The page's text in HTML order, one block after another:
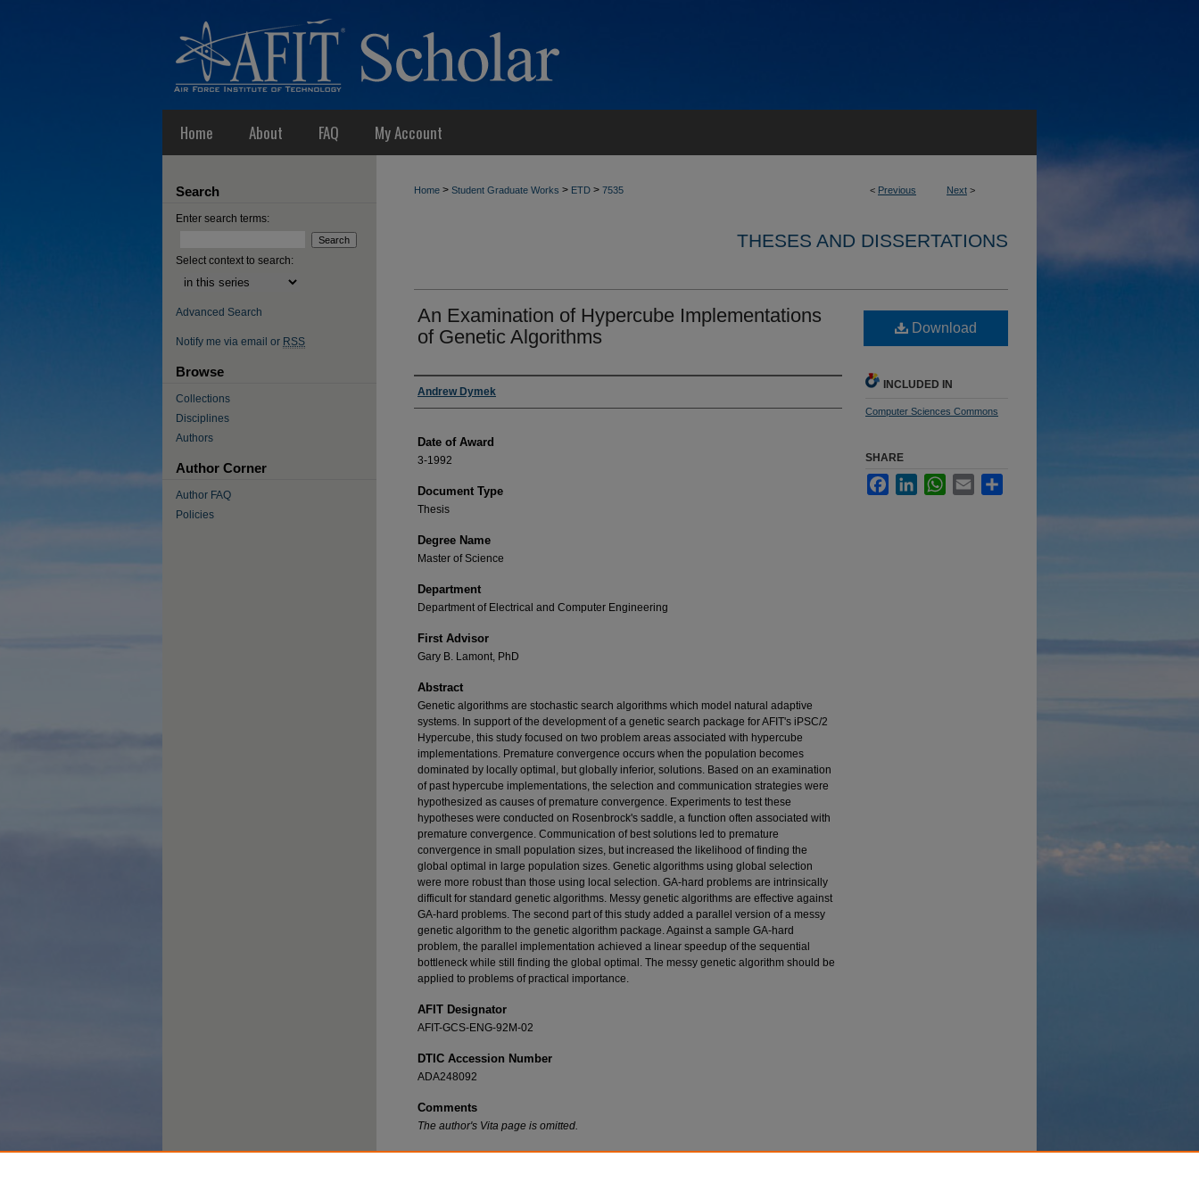
Home About FAQ My Account
< Previous Next >
Home > Student Graduate Works > ETD > 7535
THESES AND DISSERTATIONS
An Examination of Hypercube Implementations
of Genetic Algorithms
Author
Andrew Dymek
Date of Award
3-1992
Document Type
Thesis
Degree Name
Master of Science
Department
Department of Electrical and Computer Engineering
First Advisor
Gary B. Lamont, PhD
Abstract
Genetic algorithms are stochastic search algorithms which model natural adaptive
systems. In support of the development of a genetic search package for AFIT's iPSC/2
Hypercube, this study focused on two problem areas associated with hypercube
implementations. Premature convergence occurs when the population becomes
dominated by locally optimal, but globally inferior, solutions. Based on an examination
of past hypercube implementations, the selection and communication strategies were
hypothesized as causes of premature convergence. Experiments to test these
hypotheses were conducted on Rosenbrock's saddle, a function often associated with
premature convergence. Communication of best solutions led to premature
convergence in small population sizes, but increased the likelihood of finding the
global optimal in large population sizes. Genetic algorithms using global selection
were more robust than those using local selection. GA-hard problems are intrinsically
difficult for standard genetic algorithms. Messy genetic algorithms are effective against
GA-hard problems. The second part of this study added a parallel version of a messy
genetic algorithm to the genetic algorithm package. Against a sample GA-hard
problem, the parallel implementation achieved a linear speedup of the sequential
bottleneck while still finding the global optimal. The messy genetic algorithm should be
applied to problems of practical importance.
AFIT Designator
AFIT-GCS-ENG-92M-02
DTIC Accession Number
ADA248092
Comments
The author's Vita page is omitted.
Recommended Citation
Download
INCLUDED IN
Computer Sciences Commons
SHARE
FacebookLinkedInWhatsApp
Email
Search
Enter search terms:
Select context to search:
Advanced Search
Notify me via email or RSS
Browse
Collections
Disciplines
Authors
Author Corner
Author FAQ
Policies